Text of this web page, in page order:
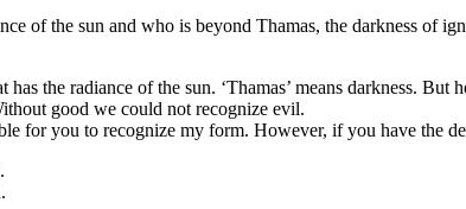
of the sun and who is beyond Thamas, the darkness of
has the radiance of the sun. ‘Thamas’ means darkness.
good we could not recognize evil.
for you to recognize my form. However, if you have the